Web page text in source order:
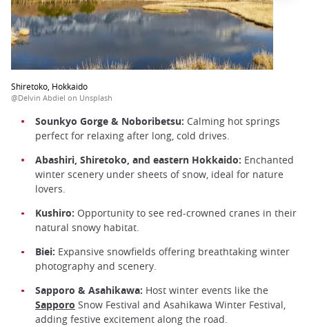
Shiretoko, Hokkaido
@Delvin Abdiel on Unsplash
Sounkyo Gorge & Noboribetsu: Calming hot springs
perfect for relaxing after long, cold drives.
Abashiri, Shiretoko, and eastern Hokkaido: Enchanted
winter scenery under sheets of snow, ideal for nature
lovers.
Kushiro: Opportunity to see red-crowned cranes in their
natural snowy habitat.
Biei: Expansive snowfields offering breathtaking winter
photography and scenery.
Sapporo & Asahikawa: Host winter events like the
Sapporo Snow Festival and Asahikawa Winter Festival,
adding festive excitement along the road.